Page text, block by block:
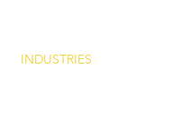
INDUSTRIES